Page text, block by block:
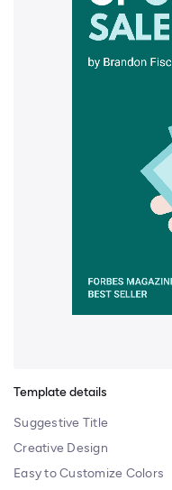
Template details
Suggestive Title
Creative Design
Easy to Customize Colors